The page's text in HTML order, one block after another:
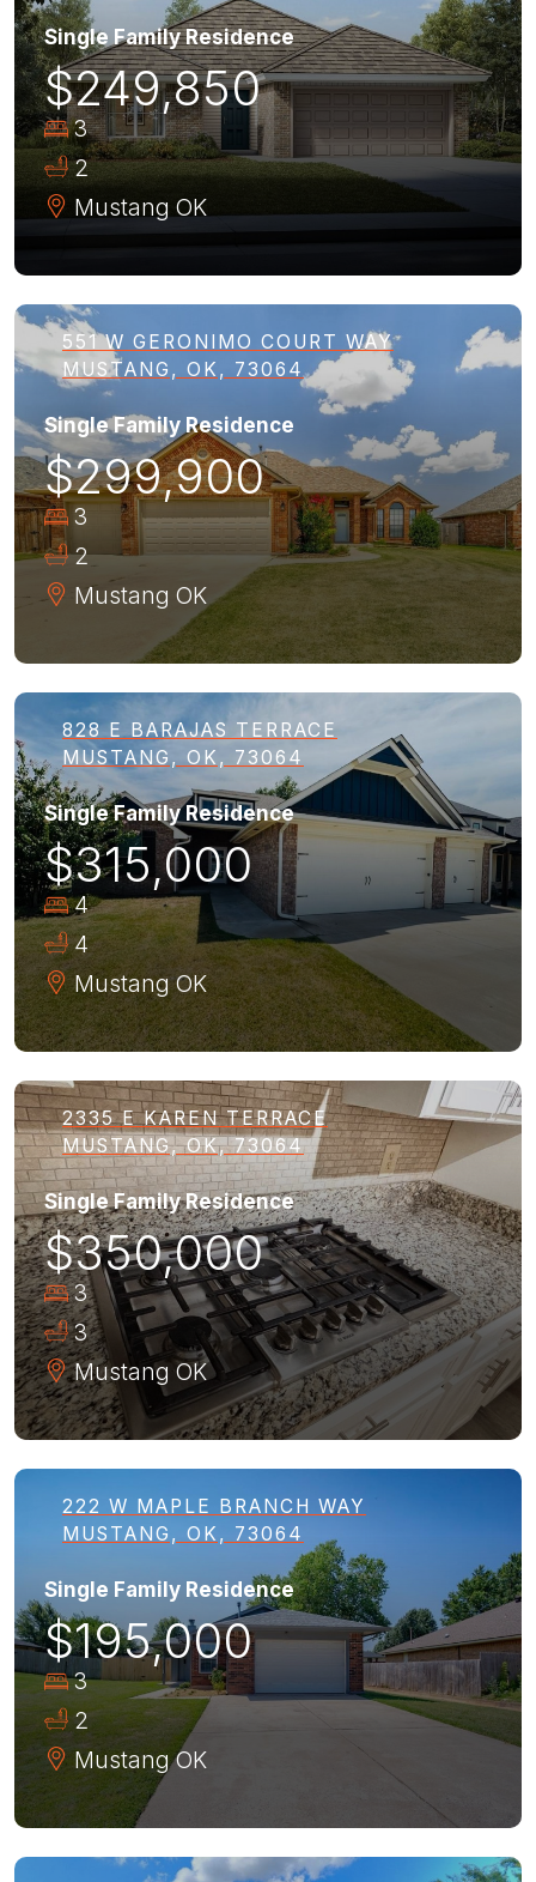
Single Family Residence
$249,850
3
2
Mustang OK
551 W GERONIMO COURT WAY
MUSTANG, OK, 73064
Single Family Residence
$299,900
3
2
Mustang OK
828 E BARAJAS TERRACE
MUSTANG, OK, 73064
Single Family Residence
$315,000
4
4
Mustang OK
2335 E KAREN TERRACE
MUSTANG, OK, 73064
Single Family Residence
$350,000
3
3
Mustang OK
222 W MAPLE BRANCH WAY
MUSTANG, OK, 73064
Single Family Residence
$195,000
3
2
Mustang OK